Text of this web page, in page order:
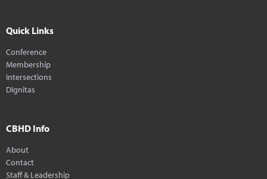
Quick Links
Conference
Membership
Intersections
Dignitas
CBHD Info
About
Contact
Staff & Leadership